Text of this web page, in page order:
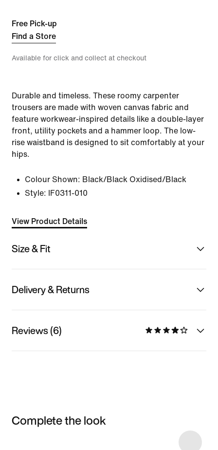
Free Pick-up
Find a Store
Available for click and collect at checkout
Durable and timeless. These roomy carpenter
trousers are made with woven canvas fabric and
feature workwear-inspired details like a double-layer
front, utility pockets and a hammer loop. The low-
rise waistband is designed to sit comfortably at your
hips.
Colour Shown: Black/Black Oxidised/Black
Style:
IF0311-010
View Product Details
Size & Fit
Delivery & Returns
Reviews (6)
Complete the look